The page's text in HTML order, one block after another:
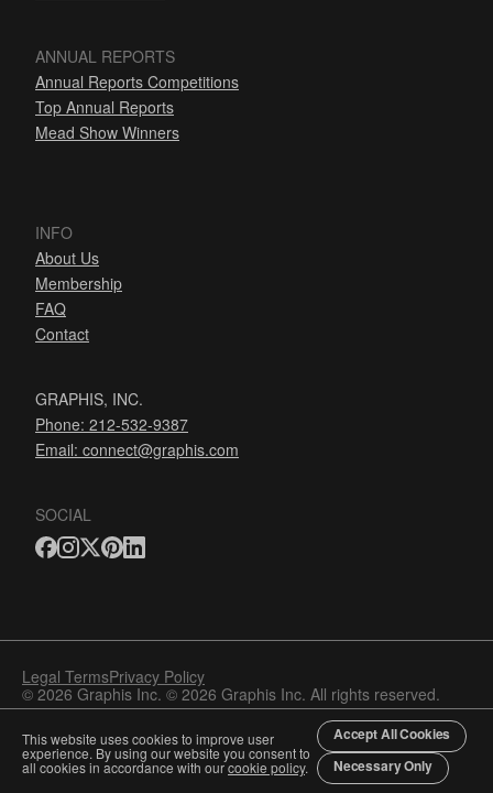
ANNUAL REPORTS
Annual Reports Competitions
Top Annual Reports
Mead Show Winners
INFO
About Us
Membership
FAQ
Contact
GRAPHIS, INC.
Phone: 212-532-9387
Email: connect@graphis.com
SOCIAL
Legal TermsPrivacy Policy
© 2026 Graphis Inc. © 2026 Graphis Inc. All rights reserved.
This website uses cookies to improve user
experience. By using our website you consent to
all cookies in accordance with ourcookie policy.
Accept All Cookies
Necessary Only